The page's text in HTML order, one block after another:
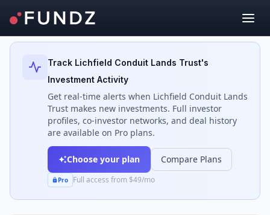
Back to Investors
Track Lichfield Conduit Lands Trust's
Investment Activity
Get real-time alerts when Lichfield Conduit Lands
Trust makes new investments. Full investor
profiles, co-investor networks, and deal history
are available on Pro plans.
Choose your plan Compare Plans
Pro Full access from $49/mo